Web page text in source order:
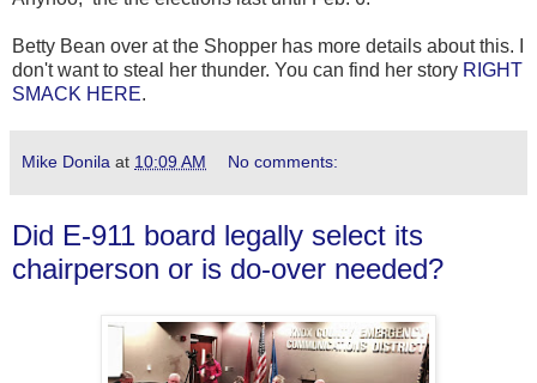
Betty Bean over at the Shopper has more details about this. I
don't want to steal her thunder. You can find her story RIGHT
SMACK HERE.
Mike Donila at 10:09 AM No comments:
Did E-911 board legally select its
chairperson or is do-over needed?